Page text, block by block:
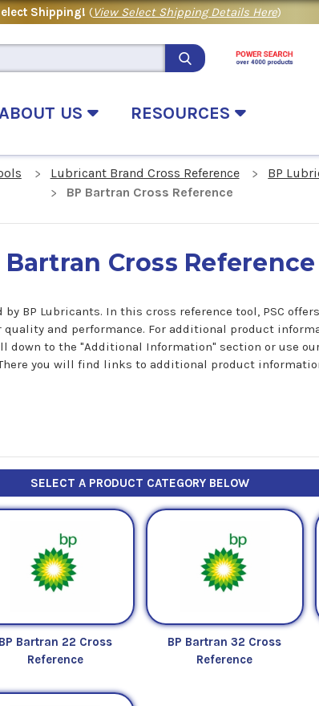
Shipping! (View Select Shipping Details Here)
US RESOURCES
Lubricant Brand Cross Reference
BP
BP Bartran Cross Reference
Bartran Cross Reference
BP Lubricants. In this cross reference tool, PSC
and performance. For additional product
to the "Additional Information" section or use
you will find links to additional product
SELECT A PRODUCT CATEGORY BELOW
BP Bartran 22 Cross
Reference
BP Bartran 32 Cross
Reference